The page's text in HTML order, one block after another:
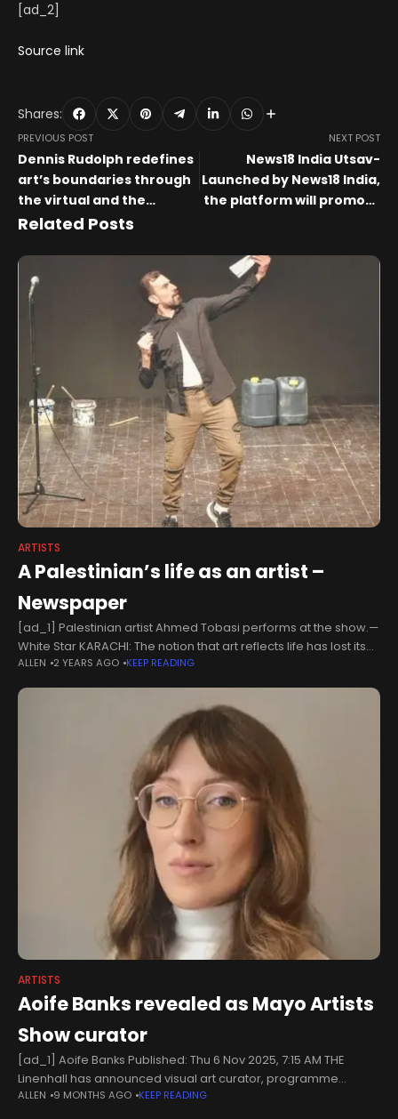
[ad_2]
Source link
Shares:
PREVIOUS POST
Dennis Rudolph redefines
art’s boundaries through
the virtual and the
tangible
NEXT POST
News18 India Utsav-
Launched by News18 India,
the platform will promote
Related Posts
ARTISTS
A Palestinian’s life as an artist –
Newspaper
[ad_1] Palestinian artist Ahmed Tobasi performs at the show.—
White Star KARACHI: The notion that art reflects life has lost its
meaning, if it had any. Today, the line between
ALLEN 2 YEARS AGO KEEP READING
ARTISTS
Aoife Banks revealed as Mayo Artists
Show curator
[ad_1] Aoife Banks Published: Thu 6 Nov 2025, 7:15 AM THE
Linenhall has announced visual art curator, programme
coordinator and researcher, Aoife Banks, as the curator of the
ALLEN 9 MONTHS AGO KEEP READING